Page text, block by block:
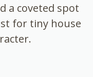
a coveted spot
for tiny house